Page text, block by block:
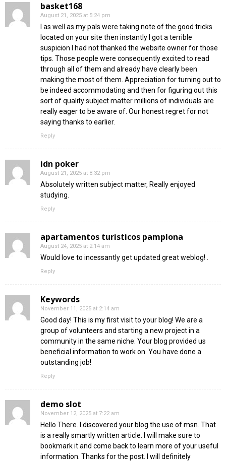
basket168
August 21, 2025 at 5:24 pm
I as well as my pals were taking note of the good tricks
located on your site then instantly I got a terrible
suspicion I had not thanked the website owner for those
tips. Those people were consequently excited to read
through all of them and already have clearly been
making the most of them. Appreciation for turning out to
be indeed accommodating and then for figuring out this
sort of quality subject matter millions of individuals are
really eager to be aware of. Our honest regret for not
saying thanks to earlier.
Reply
idn poker
August 21, 2025 at 8:32 pm
Absolutely written subject matter, Really enjoyed
studying.
Reply
apartamentos turisticos pamplona
August 24, 2025 at 2:14 am
Would love to incessantly get updated great weblog! .
Reply
Keywords
November 11, 2025 at 2:14 am
Good day! This is my first visit to your blog! We are a
group of volunteers and starting a new project in a
community in the same niche. Your blog provided us
beneficial information to work on. You have done a
outstanding job!
Reply
demo slot
November 12, 2025 at 7:22 am
Hello There. I discovered your blog the use of msn. That
is a really smartly written article. I will make sure to
bookmark it and come back to learn more of your useful
information. Thanks for the post. I will definitely